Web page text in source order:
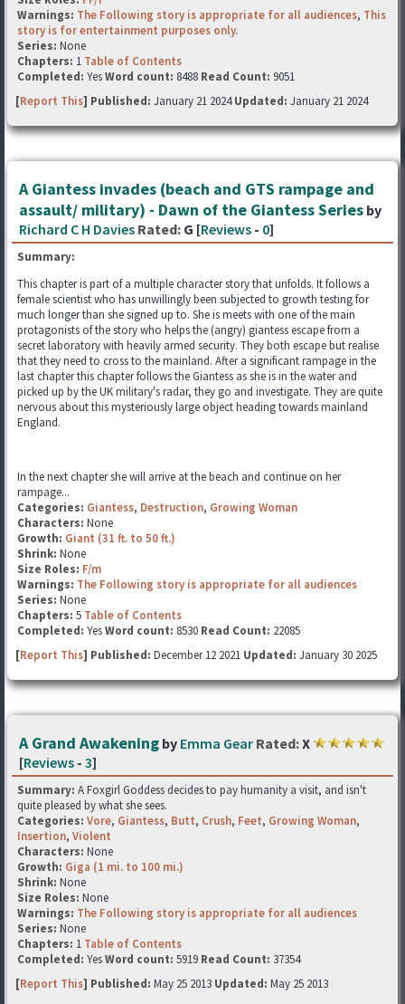
Warnings: The Following story is appropriate for all audiences, This
story is for entertainment purposes only.
Series: None
Chapters: 1 Table of Contents
Completed: YesWord count: 8488 Read Count: 9051
[Report This] Published: January 21 2024Updated: January 21 2024
A Giantess invades (beach and GTS rampage and
assault/ military) - Dawn of the Giantess Series by
Richard C H Davies Rated: G [Reviews - 0]
Summary:
This chapter is part of a multiple character story that unfolds. It follows a
female scientist who has unwillingly been subjected to growth testing for
much longer than she signed up to. She is meets with one of the main
protagonists of the story who helps the (angry) giantess escape from a
secret laboratory with heavily armed security. They both escape but realise
that they need to cross to the mainland. After a significant rampage in the
last chapter this chapter follows the Giantess as she is in the water and
picked up by the UK military's radar, they go and investigate. They are quite
nervous about this mysteriously large object heading towards mainland
England.
In the next chapter she will arrive at the beach and continue on her
rampage...
Categories: Giantess, Destruction, Growing Woman
Characters: None
Growth: Giant (31 ft. to 50 ft.)
Shrink: None
Size Roles: F/m
Warnings: The Following story is appropriate for all audiences
Series: None
Chapters: 5 Table of Contents
Completed: YesWord count: 8530 Read Count: 22085
[Report This] Published: December 12 2021 Updated: January 30 2025
A Grand Awakening by Emma Gear Rated:X
[Reviews - 3]
Summary: A Foxgirl Goddess decides to pay humanity a visit, and isn't
quite pleased by what she sees.
Categories: Vore, Giantess, Butt, Crush, Feet, Growing Woman,
Insertion, Violent
Characters: None
Growth: Giga (1 mi. to 100 mi.)
Shrink: None
Size Roles: None
Warnings: The Following story is appropriate for all audiences
Series: None
Chapters: 1 Table of Contents
Completed: YesWord count: 5919 Read Count: 37354
[Report This] Published: May 25 2013 Updated: May 25 2013